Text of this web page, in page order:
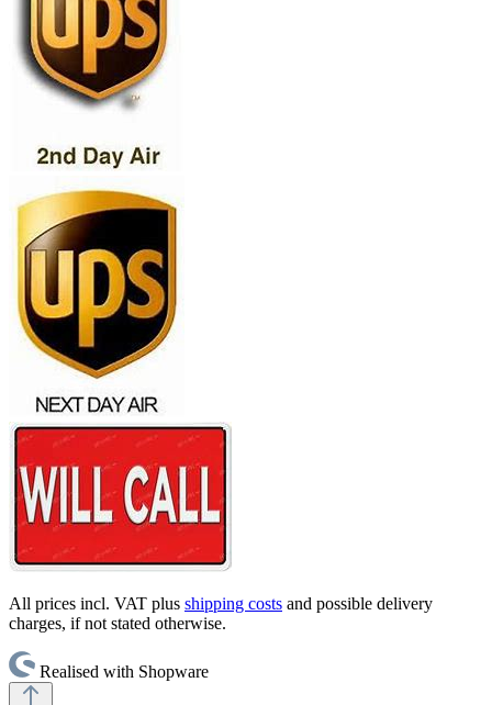
All prices incl. VAT plus shipping costs and possible delivery
charges, if not stated otherwise.
Realised with Shopware